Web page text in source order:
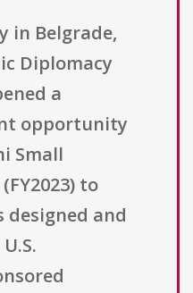
in Belgrade,
Diplomacy
a
opportunity
Small
to
and